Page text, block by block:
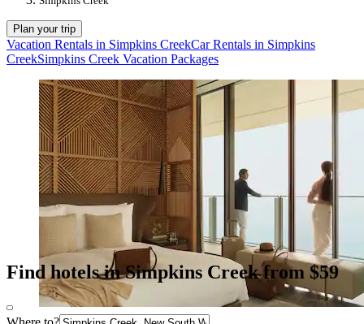
Plan your trip
Vacation Rentals in Simpkins CreekCar Rentals in Simpkins
CreekSimpkins Creek Vacation Packages
Find hotels in Simpkins Creek from $59